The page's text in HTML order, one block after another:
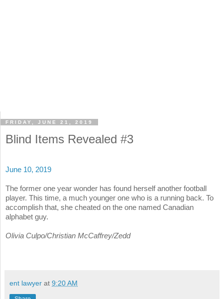
FRIDAY, JUNE 21, 2019
Blind Items Revealed #3
June 10, 2019
The former one year wonder has found herself another football
player. This time, a much younger one who is a running back. To
accomplish that, she cheated on the one named Canadian
alphabet guy.
Olivia Culpo/Christian McCaffrey/Zedd
ent lawyer at 9:20 AM